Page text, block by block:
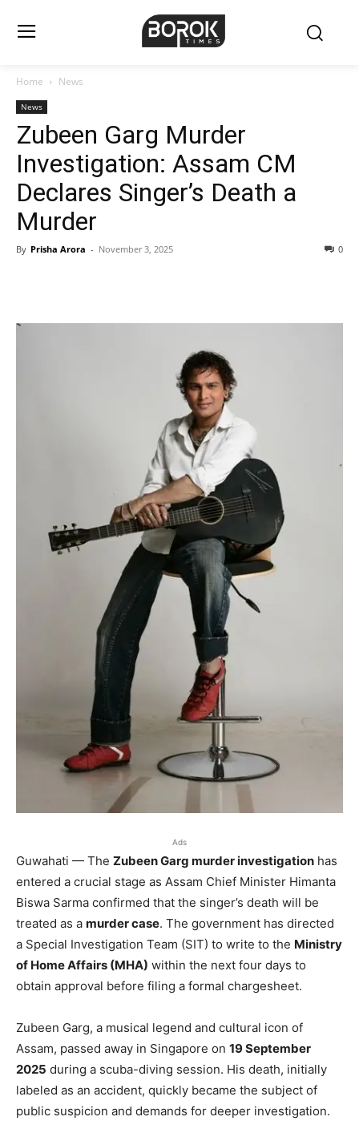
Home News
News
Zubeen Garg Murder
Investigation: Assam CM
Declares Singer’s Death a
Murder
By Prisha Arora - November 3, 2025 0
Ads
Guwahati — The Zubeen Garg murder investigation has
entered a crucial stage as Assam Chief Minister Himanta
Biswa Sarma confirmed that the singer’s death will be
treated as a murder case. The government has directed
a Special Investigation Team (SIT) to write to the Ministry
of Home Affairs (MHA) within the next four days to
obtain approval before filing a formal chargesheet.
Zubeen Garg, a musical legend and cultural icon of
Assam, passed away in Singapore on 19 September
2025 during a scuba-diving session. His death, initially
labeled as an accident, quickly became the subject of
public suspicion and demands for deeper investigation.